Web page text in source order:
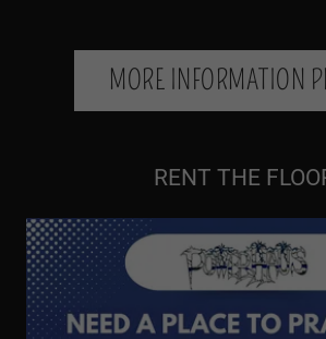
MORE INFORMATION
RENT THE